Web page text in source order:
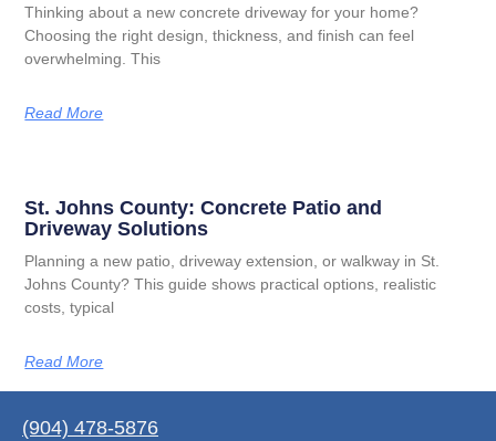
Thinking about a new concrete driveway for your home?
Choosing the right design, thickness, and finish can feel
overwhelming. This
Read More
St. Johns County: Concrete Patio and
Driveway Solutions
Planning a new patio, driveway extension, or walkway in St.
Johns County? This guide shows practical options, realistic
costs, typical
Read More
(904) 478-5876